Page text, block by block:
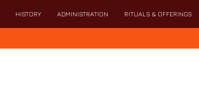
HISTORY ADMINISTRATION RITUALS & OFFERINGS